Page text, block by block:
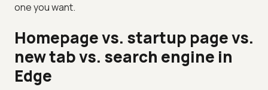
one you want.
Homepage vs. startup page vs.
new tab vs. search engine in
Edge